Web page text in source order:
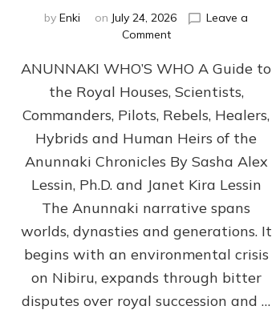
by Enki on July 24, 2026
Leave a
Commenton
WHO’S
WHO
Illustrated,
ongoing,
and
by
Sasha
Alex
Ph.D.
&
Janet
Kira
Lessin
ANUNNAKI WHO’S WHO A Guide to
the Royal Houses, Scientists,
Commanders, Pilots, Rebels, Healers,
Hybrids and Human Heirs of the
Anunnaki Chronicles By Sasha Alex
Lessin, Ph.D. and Janet Kira Lessin
The Anunnaki narrative spans
worlds, dynasties and generations. It
begins with an environmental crisis
on Nibiru, expands through bitter
disputes over royal succession and …